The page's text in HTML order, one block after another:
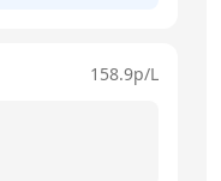
158.9p/L